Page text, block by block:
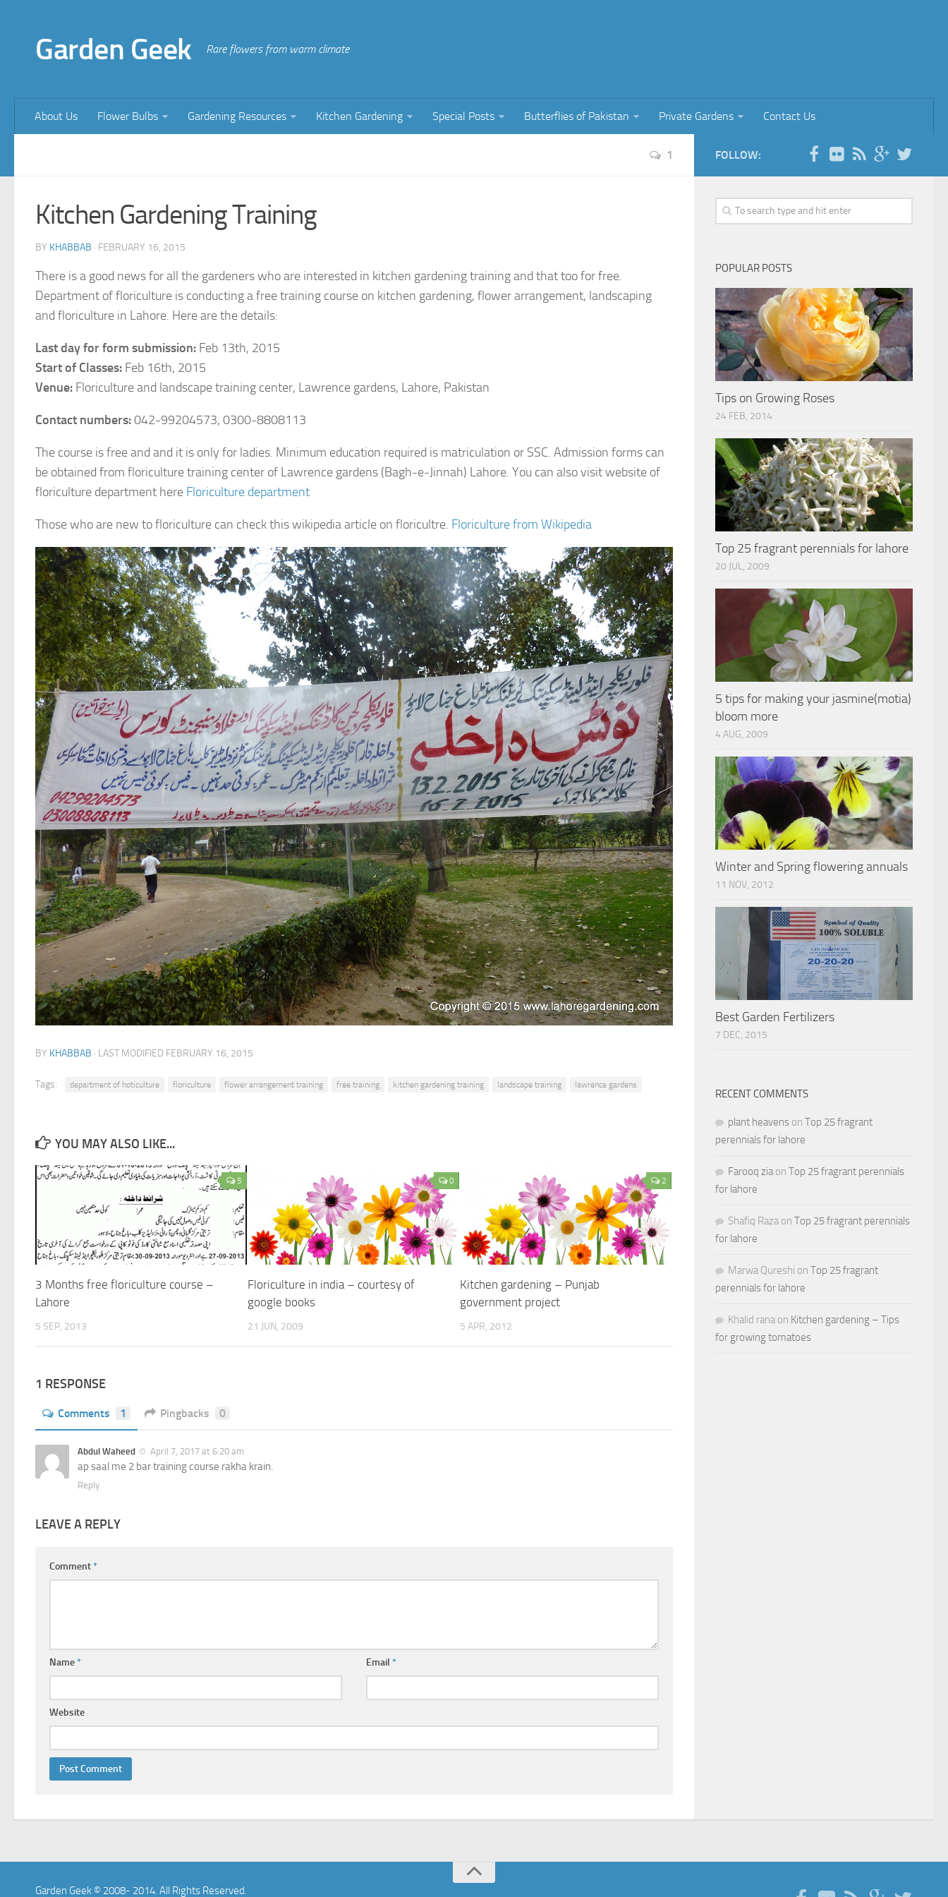
Garden Geek Rare flowers from warm climate
About Us Flower Bulbs Gardening Resources Kitchen Gardening Special Posts Butterflies of Pakistan Private Gardens Contact Us
1
Kitchen Gardening Training
BY KHABBAB · FEBRUARY 16, 2015
There is a good news for all the gardeners who are interested in kitchen gardening training and that too for free.
Department of floriculture is conducting a free training course on kitchen gardening, flower arrangement, landscaping
and floriculture in Lahore. Here are the details:
Last day for form submission: Feb 13th, 2015
Start of Classes: Feb 16th, 2015
Venue: Floriculture and landscape training center, Lawrence gardens, Lahore, Pakistan
Contact numbers:042-99204573, 0300-8808113
The course is free and and it is only for ladies. Minimum education required is matriculation or SSC. Admission forms can
be obtained from floriculture training center of Lawrence gardens (Bagh-e-Jinnah) Lahore. You can also visit website of
floriculture department here Floriculture department
Those who are new to floriculture can check this wikipedia article on floricultre. Floriculture from Wikipedia
BY KHABBAB · LAST MODIFIED FEBRUARY 16, 2015
Tags: department of hoticulture floriculture flower arrangement training free training kitchen gardening training landscape training lawrence gardens
YOU MAY ALSO LIKE...
5
3 Months free floriculture course –
Lahore
5 SEP, 2013
0
Floriculture in india – courtesy of
google books
21 JUN, 2009
2
Kitchen gardening – Punjab
government project
5 APR, 2012
1 RESPONSE
Comments 1 Pingbacks 0
Abdul Waheed April 7, 2017 at 6:20 am
ap saal me 2 bar training course rakha krain.
Reply
LEAVE A REPLY
Comment*
Name* Email*
Website
FOLLOW:
POPULAR POSTS
Tips on Growing Roses
24 FEB, 2014
Top 25 fragrant perennials for lahore
20 JUL, 2009
5 tips for making your jasmine(motia)
bloom more
4 AUG, 2009
Winter and Spring flowering annuals
11 NOV, 2012
Best Garden Fertilizers
7 DEC, 2015
RECENT COMMENTS
plant heavens on Top 25 fragrant
perennials for lahore
Farooq ziaon Top 25 fragrant perennials
for lahore
Shafiq Raza on Top 25 fragrant perennials
for lahore
Marwa Qureshi on Top 25 fragrant
perennials for lahore
Khalid rana on Kitchen gardening – Tips
for growing tomatoes
Garden Geek © 2008- 2014. All Rights Reserved.